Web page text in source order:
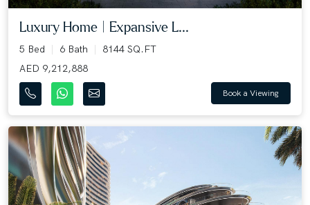
Luxury Home | Expansive L...
5 Bed 6 Bath
8144 SQ.FT
AED 9,212,888
Book a Viewing